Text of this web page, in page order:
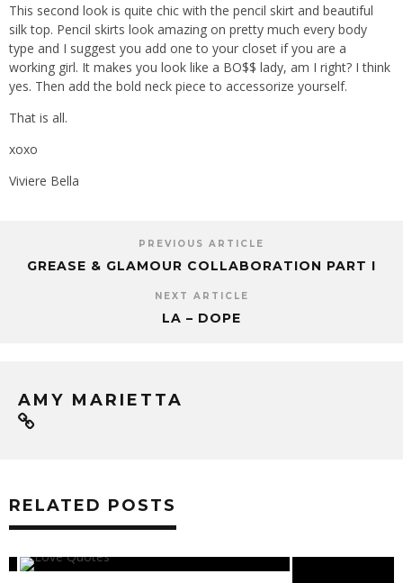
This second look is quite chic with the pencil skirt and beautiful
silk top. Pencil skirts look amazing on pretty much every body
type and I suggest you add one to your closet if you are a
working girl. It makes you look like a BO$$ lady, am I right? I think
yes. Then add the bold neck piece to accessorize yourself.
That is all.
xoxo
Viviere Bella
PREVIOUS ARTICLE
GREASE & GLAMOUR COLLABORATION PART I
NEXT ARTICLE
LA – DOPE
AMY MARIETTA
RELATED POSTS